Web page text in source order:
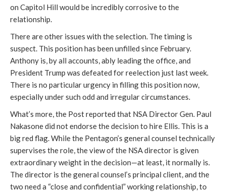
on Capitol Hill would be incredibly corrosive to the
relationship.
There are other issues with the selection. The timing is
suspect. This position has been unfilled since February.
Anthony is, by all accounts, ably leading the office, and
President Trump was defeated for reelection just last week.
There is no particular urgency in filling this position now,
especially under such odd and irregular circumstances.
What’s more, the Post reported that NSA Director Gen. Paul
Nakasone did not endorse the decision to hire Ellis. This is a
big red flag. While the Pentagon’s general counsel technically
supervises the role, the view of the NSA director is given
extraordinary weight in the decision—at least, it normally is.
The director is the general counsel’s principal client, and the
two need a “close and confidential” working relationship, to